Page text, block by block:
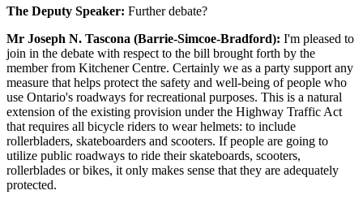
The Deputy Speaker: Further debate?
Mr Joseph N. Tascona (Barrie-Simcoe-Bradford): I'm pleased to
join in the debate with respect to the bill brought forth by the
member from Kitchener Centre. Certainly we as a party support any
measure that helps protect the safety and well-being of people who
use Ontario's roadways for recreational purposes. This is a natural
extension of the existing provision under the Highway Traffic Act
that requires all bicycle riders to wear helmets: to include
rollerbladers, skateboarders and scooters. If people are going to
utilize public roadways to ride their skateboards, scooters,
rollerblades or bikes, it only makes sense that they are adequately
protected.